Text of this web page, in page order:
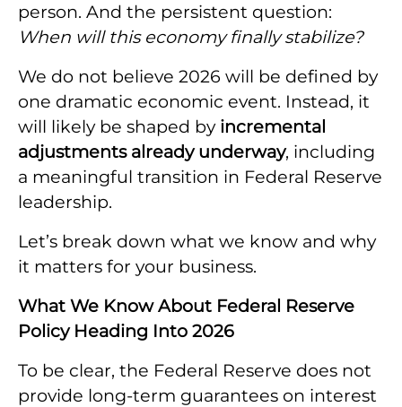
person. And the persistent question:
When will this economy finally stabilize?
We do not believe 2026 will be defined by
one dramatic economic event. Instead, it
will likely be shaped by incremental
adjustments already underway, including
a meaningful transition in Federal Reserve
leadership.
Let’s break down what we know and why
it matters for your business.
What We Know About Federal Reserve
Policy Heading Into 2026
To be clear, the Federal Reserve does not
provide long-term guarantees on interest